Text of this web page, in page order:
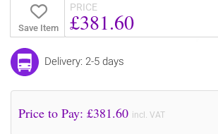
Save Item
PRICE
£381.60
Delivery: 2-5 days
Price to Pay: £381.60 incl. VAT